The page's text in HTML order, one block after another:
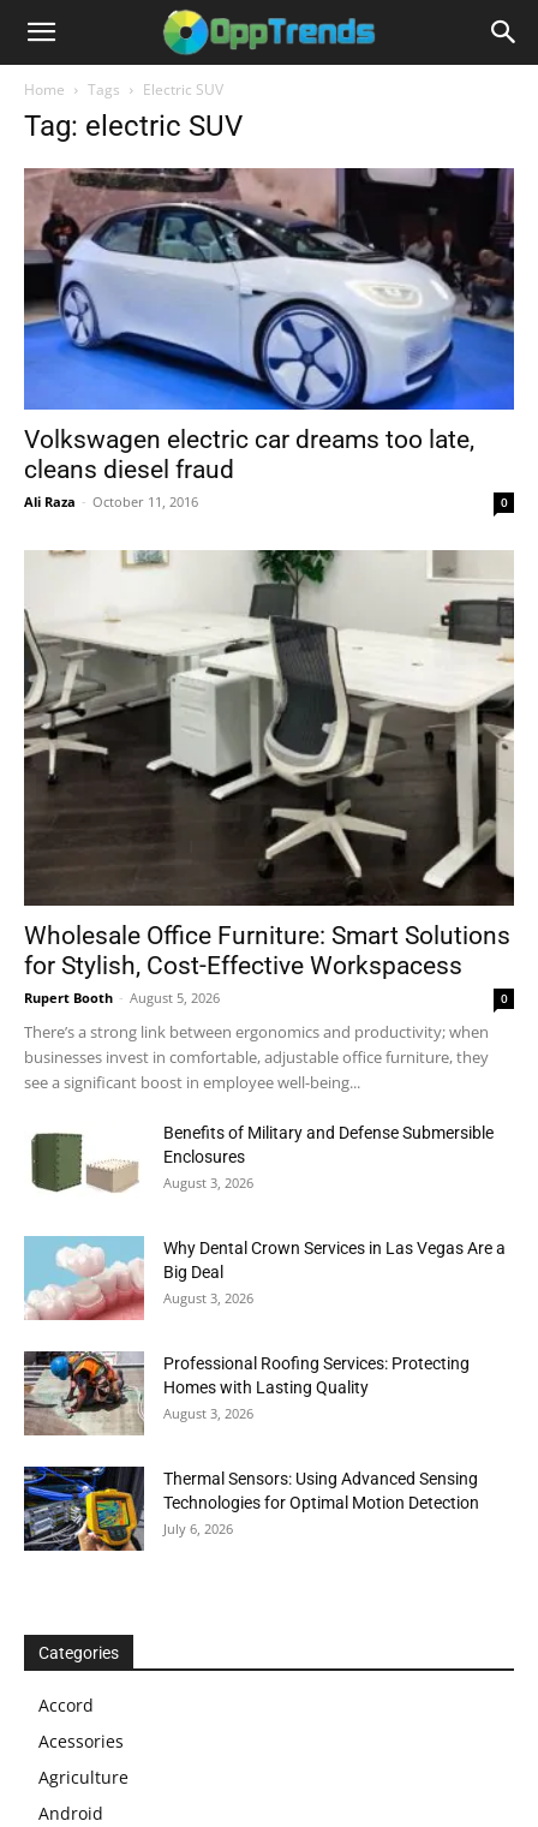
Home Tags Electric SUV
Tag: electric SUV
Volkswagen electric car dreams too late,
cleans diesel fraud
Ali Raza - October 11, 2016 0
Wholesale Office Furniture: Smart Solutions
for Stylish, Cost-Effective Workspacess
Rupert Booth - August 5, 2026 0
There’s a strong link between ergonomics and productivity; when
businesses invest in comfortable, adjustable office furniture, they
see a significant boost in employee well-being...
Benefits of Military and Defense Submersible
Enclosures
August 3, 2026
Why Dental Crown Services in Las Vegas Are a
Big Deal
August 3, 2026
Professional Roofing Services: Protecting
Homes with Lasting Quality
August 3, 2026
Thermal Sensors: Using Advanced Sensing
Technologies for Optimal Motion Detection
July 6, 2026
Categories
Accord
Acessories
Agriculture
Android